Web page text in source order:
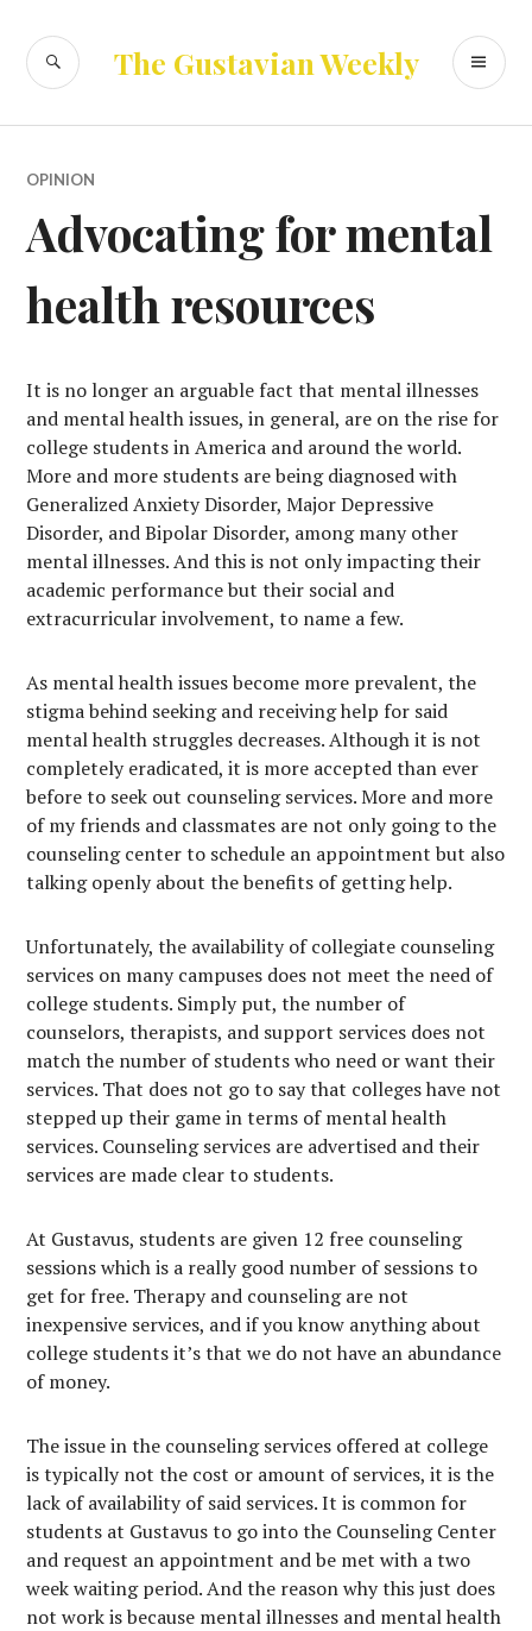
content
The Gustavian Weekly
SEARCH
OPINION
Advocating for mental
health resources
It is no longer an arguable fact that mental illnesses
and mental health issues, in general, are on the rise for
college students in America and around the world.
More and more students are being diagnosed with
Generalized Anxiety Disorder, Major Depressive
Disorder, and Bipolar Disorder, among many other
mental illnesses. And this is not only impacting their
academic performance but their social and
extracurricular involvement, to name a few.
As mental health issues become more prevalent, the
stigma behind seeking and receiving help for said
mental health struggles decreases. Although it is not
completely eradicated, it is more accepted than ever
before to seek out counseling services. More and more
of my friends and classmates are not only going to the
counseling center to schedule an appointment but also
talking openly about the benefits of getting help.
Unfortunately, the availability of collegiate counseling
services on many campuses does not meet the need of
college students. Simply put, the number of
counselors, therapists, and support services does not
match the number of students who need or want their
services. That does not go to say that colleges have not
stepped up their game in terms of mental health
services. Counseling services are advertised and their
services are made clear to students.
At Gustavus, students are given 12 free counseling
sessions which is a really good number of sessions to
get for free. Therapy and counseling are not
inexpensive services, and if you know anything about
college students it’s that we do not have an abundance
of money.
The issue in the counseling services offered at college
is typically not the cost or amount of services, it is the
lack of availability of said services. It is common for
students at Gustavus to go into the Counseling Center
and request an appointment and be met with a two
week waiting period. And the reason why this just does
not work is because mental illnesses and mental health